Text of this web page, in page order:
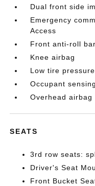
Dual front side
Emergency
Access
Front anti-roll bar
Knee airbag
Low tire
Occupant
Overhead airbag
SEATS
3rd row seats:
Driver's Seat
Front Bucket